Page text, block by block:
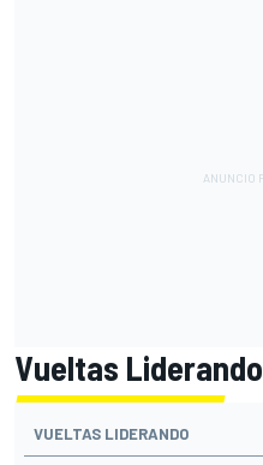
Vueltas Liderando
VUELTAS LIDERANDO